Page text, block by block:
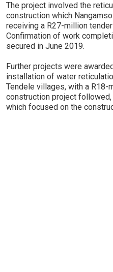
The project involved the
construction which
receiving a R27-million
Confirmation of work
secured in June 2019.
Further projects were
installation of water
Tendele villages, with a R18-
construction project
which focused on the